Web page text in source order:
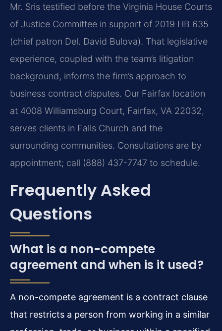
Mr. Sris testified before the Virginia House Courts
of Justice Committee in support of 2019 HB 635
(chief patron Del. David Bulova). That legislative
experience, coupled with the team’s litigation
background, informs the firm’s approach to
business contract disputes. Our Fairfax location
at 4008 Williamsburg Court, Fairfax, VA 22032,
serves clients in Falls Church and the
surrounding communities. Consultations are by
appointment; call (888) 437-7747 to schedule.
Frequently Asked
Questions
What is a non-compete
agreement and when is it used?
A non-compete agreement is a contract clause
that restricts a person from working in a similar